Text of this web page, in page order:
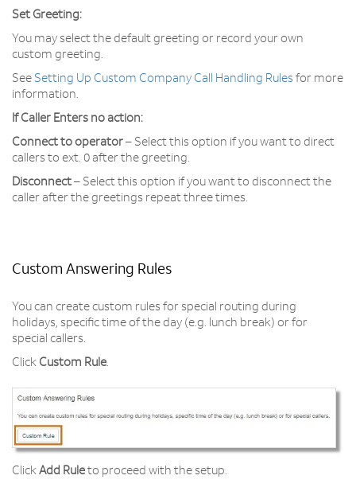
Set Greeting:
You may select the default greeting or record your own
custom greeting.
See Setting Up Custom Company Call Handling Rules for more
information.
If Caller Enters no action:
Connect to operator – Select this option if you want to direct
callers to ext. 0 after the greeting.
Disconnect – Select this option if you want to disconnect the
caller after the greetings repeat three times.
Custom Answering Rules
You can create custom rules for special routing during
holidays, specific time of the day (e.g. lunch break) or for
special callers.
Click Custom Rule.
Click Add Rule to proceed with the setup.